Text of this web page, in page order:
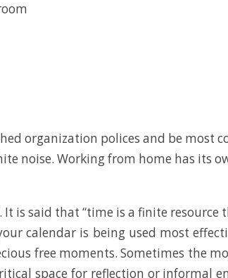
organization polices and be most
noise. Working from home has its
is said that “time is a finite resource
calendar is being used most
free moments. Sometimes the
space for reflection or informal